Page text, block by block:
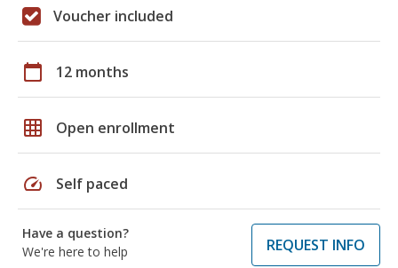
Voucher included
calendar_today 12 months
grid_on Open enrollment
speed Self paced
Have a question?
We're here to help
REQUEST INFO